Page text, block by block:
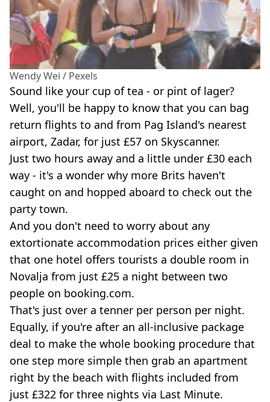
Wendy Wei / Pexels
Sound like your cup of tea - or pint of lager?
Well, you'll be happy to know that you can bag
return flights to and from Pag Island's nearest
airport, Zadar, for just £57 on Skyscanner.
Just two hours away and a little under £30 each
way - it's a wonder why more Brits haven't
caught on and hopped aboard to check out the
party town.
And you don't need to worry about any
extortionate accommodation prices either given
that one hotel offers tourists a double room in
Novalja from just £25 a night between two
people on booking.com.
That's just over a tenner per person per night.
Equally, if you're after an all-inclusive package
deal to make the whole booking procedure that
one step more simple then grab an apartment
right by the beach with flights included from
just £322 for three nights via Last Minute.